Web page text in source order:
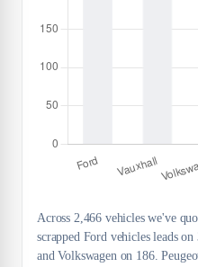
Across 2,466 vehicles we've
scrapped Ford vehicles leads
and Volkswagen on 186.